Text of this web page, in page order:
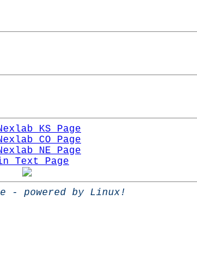
KS Page
CO Page
NE Page
Text Page
- powered by Linux!